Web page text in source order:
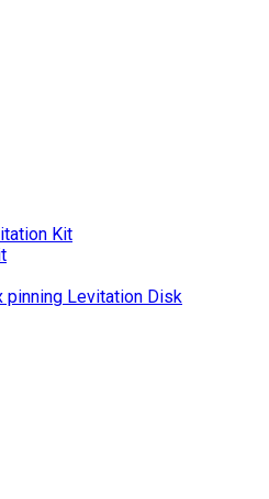
Kit
pinning Levitation Disk